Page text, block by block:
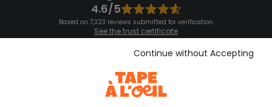
4.6/5
Based on 7,323 reviews submitted for verification
See the trust certificate
See the terms and conditions
Download our application
Discover our application
Continue without Accepting